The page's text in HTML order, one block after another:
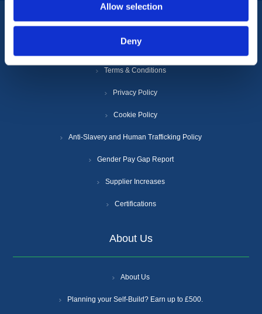
Allow selection
Deny
Terms & Conditions
Privacy Policy
Cookie Policy
Anti-Slavery and Human Trafficking Policy
Gender Pay Gap Report
Supplier Increases
Certifications
About Us
About Us
Planning your Self-Build? Earn up to £500.